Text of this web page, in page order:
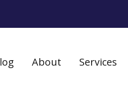
About Services